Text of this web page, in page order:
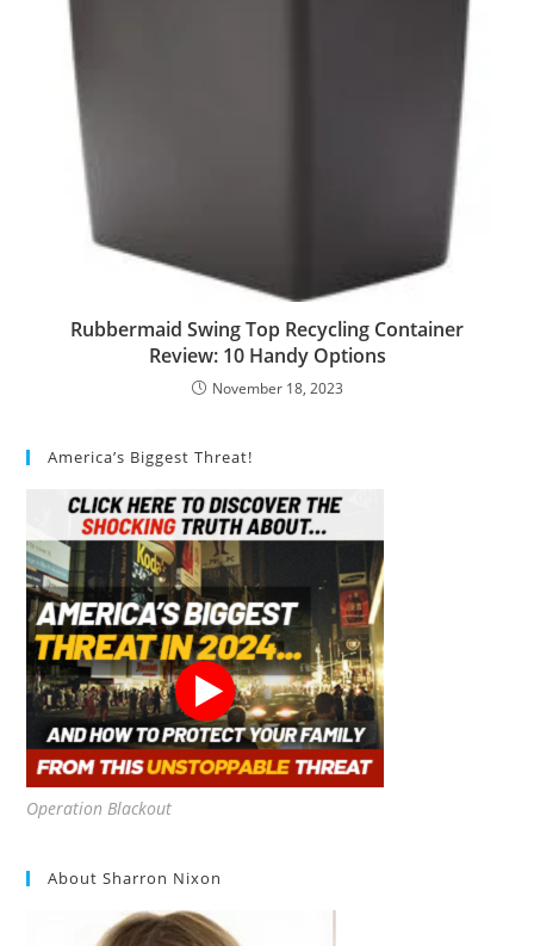
Rubbermaid Swing Top Recycling Container
Review: 10 Handy Options
November 18, 2023
America’s Biggest Threat!
Operation Blackout
About Sharron Nixon